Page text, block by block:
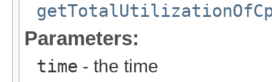
Parameters:
time - the time